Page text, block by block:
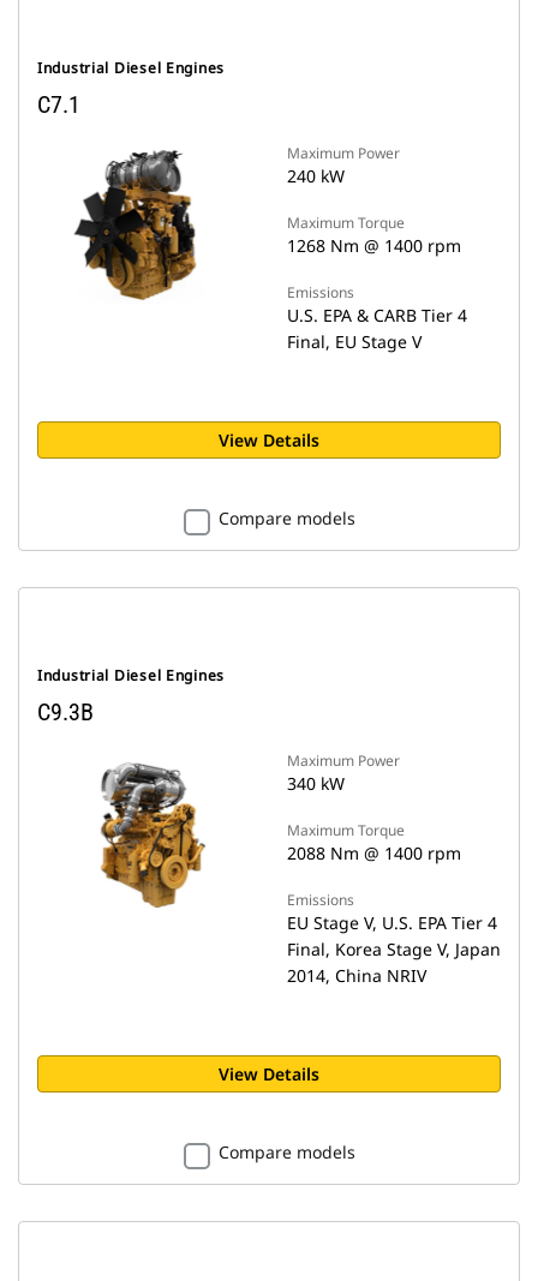
Industrial Diesel Engines
C7.1
Maximum Power
240 kW
Maximum Torque
1268 Nm @ 1400 rpm
Emissions
U.S. EPA & CARB Tier 4
Final, EU Stage V
View Details
Compare models
Industrial Diesel Engines
C9.3B
Maximum Power
340 kW
Maximum Torque
2088 Nm @ 1400 rpm
Emissions
EU Stage V, U.S. EPA Tier 4
Final, Korea Stage V, Japan
2014, China NRIV
View Details
Compare models